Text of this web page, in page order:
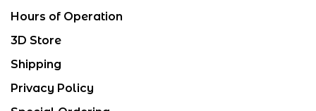
Hours of Operation
3D Store
Shipping
Privacy Policy